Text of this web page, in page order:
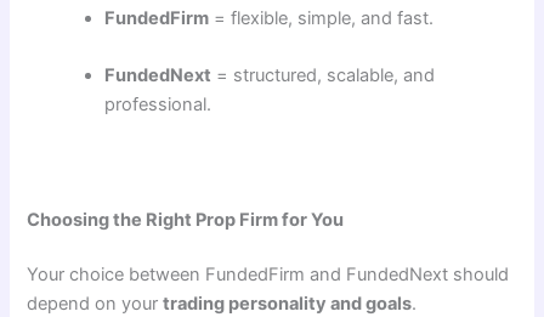
FundedFirm = flexible, simple, and fast.
FundedNext = structured, scalable, and
professional.
Choosing the Right Prop Firm for You
Your choice between FundedFirm and FundedNext should
depend on yourtrading personality and goals.